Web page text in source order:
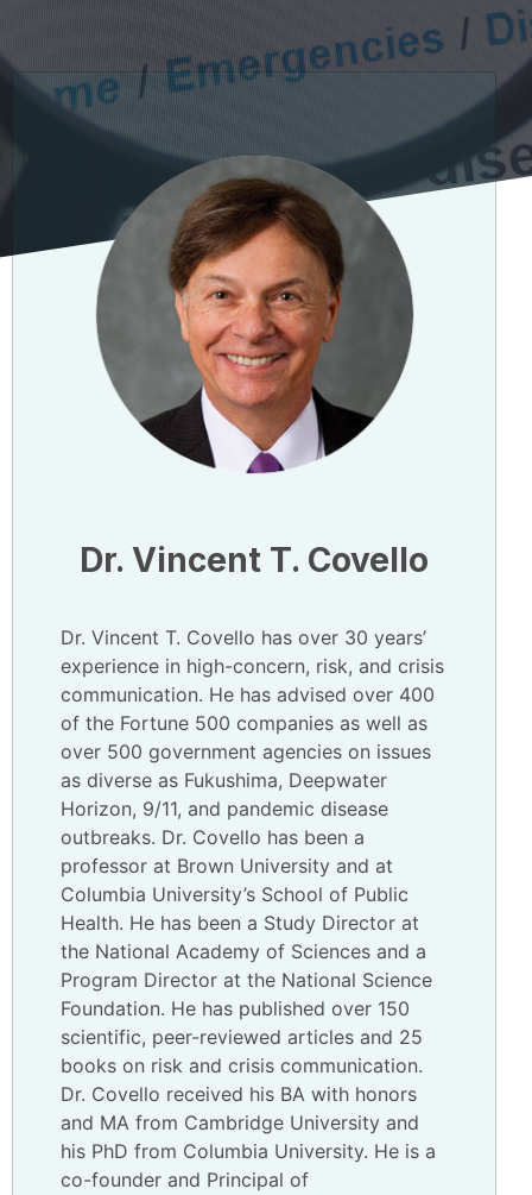
Dr. Vincent T. Covello
Dr. Vincent T. Covello has over 30 years’
experience in high-concern, risk, and crisis
communication. He has advised over 400
of the Fortune 500 companies as well as
over 500 government agencies on issues
as diverse as Fukushima, Deepwater
Horizon, 9/11, and pandemic disease
outbreaks. Dr. Covello has been a
professor at Brown University and at
Columbia University’s School of Public
Health. He has been a Study Director at
the National Academy of Sciences and a
Program Director at the National Science
Foundation. He has published over 150
scientific, peer-reviewed articles and 25
books on risk and crisis communication.
Dr. Covello received his BA with honors
and MA from Cambridge University and
his PhD from Columbia University. He is a
co-founder and Principal of